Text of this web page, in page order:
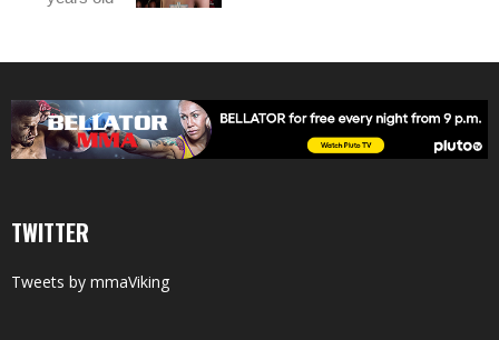
TWITTER
Tweets by mmaViking